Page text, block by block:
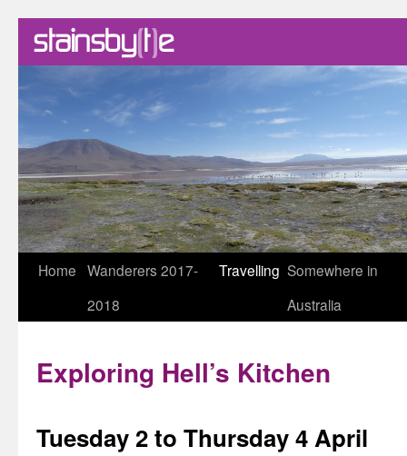
Skip
Home Wanderers 2017-
2018
Travelling Somewhere in
Australia
Exploring Hell’s Kitchen
Tuesday 2 to Thursday 4 April